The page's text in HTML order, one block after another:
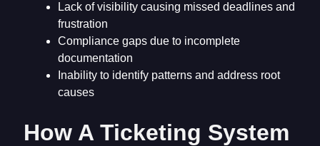
Lack of visibility causing missed deadlines and
frustration
Compliance gaps due to incomplete
documentation
Inability to identify patterns and address root
causes
How A Ticketing System